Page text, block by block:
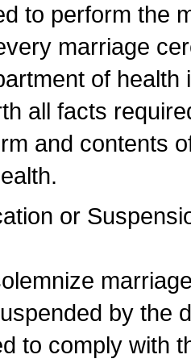
to perform the
marriage
of
all facts
and contents
or
by the
to comply with